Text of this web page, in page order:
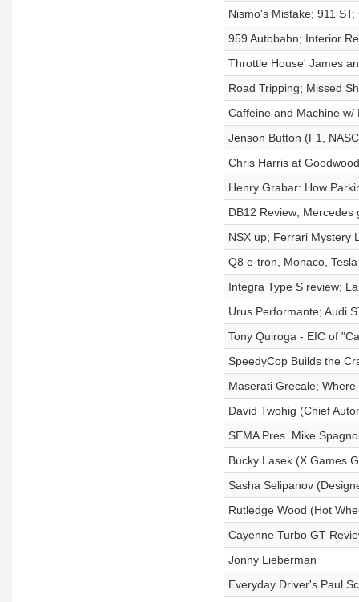
Nismo's Mistake; 911
959 Autobahn; Interior
Throttle House' James
Road Tripping; Missed
Caffeine and Machine w/
Jenson Button (F1,
Chris Harris at Goodwood
Henry Grabar: How
DB12 Review;
NSX up; Ferrari Mystery
Q8 e-tron, Monaco,
Integra Type S review;
Urus Performante; Audi
Tony Quiroga - EIC of
SpeedyCop Builds the
Maserati Grecale;
David Twohig (Chief
SEMA Pres. Mike
Bucky Lasek (X Games
Sasha Selipanov
Rutledge Wood (Hot
Cayenne Turbo GT
Jonny Lieberman
Everyday Driver's Paul